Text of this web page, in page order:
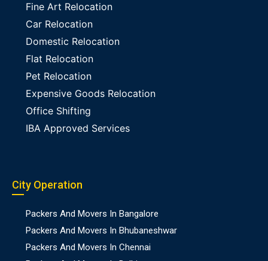
Fine Art Relocation
Car Relocation
Domestic Relocation
Flat Relocation
Pet Relocation
Expensive Goods Relocation
Office Shifting
IBA Approved Services
City Operation
Packers And Movers In Bangalore
Packers And Movers In Bhubaneshwar
Packers And Movers In Chennai